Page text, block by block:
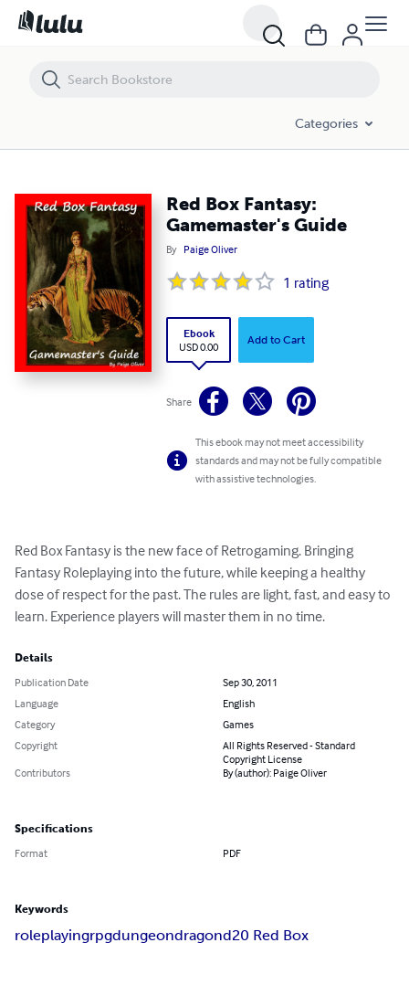
Categories
Red Box Fantasy:
Gamemaster's Guide
By Paige Oliver
1 rating
Ebook
USD 0.00
Add to Cart
Share
This ebook may not meet accessibility
standards and may not be fully compatible
with assistive technologies.
Red Box Fantasy is the new face of Retrogaming. Bringing
Fantasy Roleplaying into the future, while keeping a healthy
dose of respect for the past. The rules are light, fast, and easy to
learn. Experience players will master them in no time.
Details
Publication Date
Sep 30, 2011
Language
English
Category
Games
Copyright
All Rights Reserved - Standard
Copyright License
Contributors
By (author): Paige Oliver
Specifications
Format PDF
Keywords
roleplayingrpgdungeondragond20 Red Box
Red Box Fantasy: Gamemaster's Guide